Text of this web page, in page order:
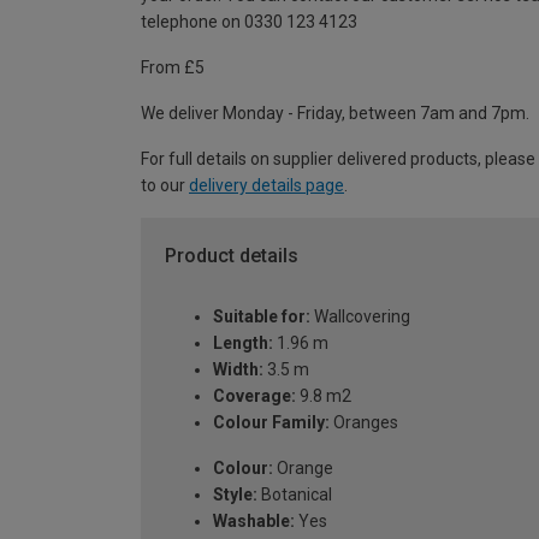
telephone on 0330 123 4123
From £5
We deliver Monday - Friday, between 7am and 7pm.
For full details on supplier delivered products,
to our delivery details page
Product details
Suitable for: Wallcovering
Length: 1.96 m
Width: 3.5 m
Coverage: 9.8 m2
Colour Family: Oranges
Colour: Orange
Style: Botanical
Washable: Yes